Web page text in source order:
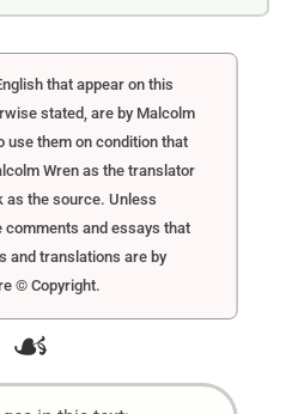
that appear on this
stated, are by Malcolm
use them on condition that
Wren as the translator
as the source. Unless
and essays that
and translations are by
© Copyright.
☙